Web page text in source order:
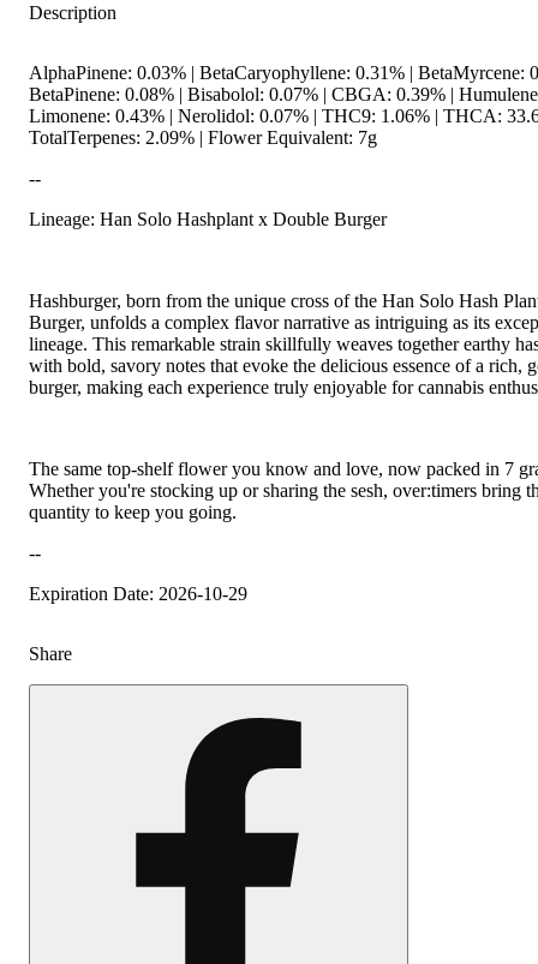
Description
AlphaPinene: 0.03% | BetaCaryophyllene: 0.31% | BetaMyrcene:
BetaPinene: 0.08% | Bisabolol: 0.07% | CBGA: 0.39% |
Limonene: 0.43% | Nerolidol: 0.07% | THC9: 1.06% | THCA:
TotalTerpenes: 2.09% | Flower Equivalent: 7g
--
Lineage: Han Solo Hashplant x Double Burger
Hashburger, born from the unique cross of the Han Solo Hash
Burger, unfolds a complex flavor narrative as intriguing as its
lineage. This remarkable strain skillfully weaves together earthy
with bold, savory notes that evoke the delicious essence of a rich,
burger, making each experience truly enjoyable for cannabis
The same top-shelf flower you know and love, now packed in 7
Whether you're stocking up or sharing the sesh, over:timers bring
quantity to keep you going.
--
Expiration Date: 2026-10-29
Share